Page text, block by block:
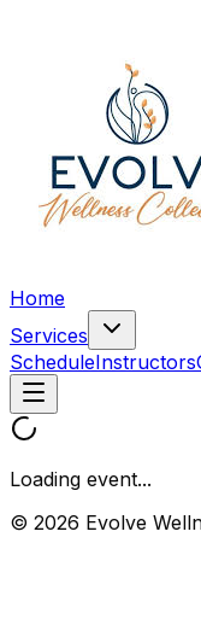
Home
Services
ScheduleInstructors
Loading event...
© 2026 Evolve